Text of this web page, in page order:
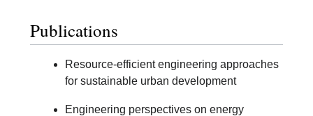
Publications
Resource-efficient engineering approaches
for sustainable urban development
Engineering perspectives on energy